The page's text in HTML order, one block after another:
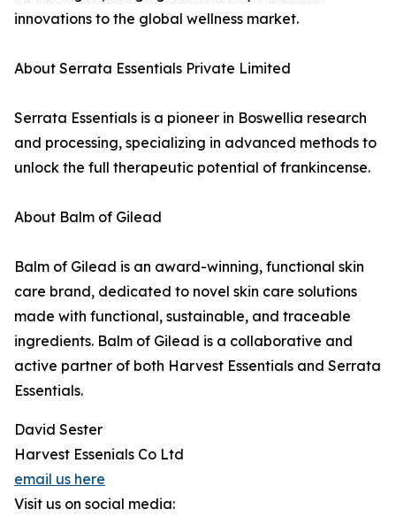
innovations to the global wellness market.
About Serrata Essentials Private Limited
Serrata Essentials is a pioneer in Boswellia research
and processing, specializing in advanced methods to
unlock the full therapeutic potential of frankincense.
About Balm of Gilead
Balm of Gilead is an award-winning, functional skin
care brand, dedicated to novel skin care solutions
made with functional, sustainable, and traceable
ingredients. Balm of Gilead is a collaborative and
active partner of both Harvest Essentials and Serrata
Essentials.
David Sester
Harvest Essenials Co Ltd
email us here
Visit us on social media: